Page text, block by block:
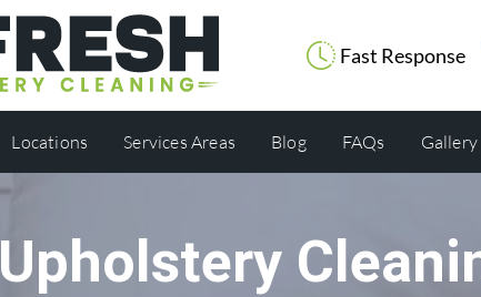
Fast Response
Locations Services Areas Blog FAQs Gallery
Upholstery